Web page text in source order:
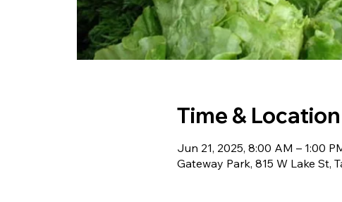
Time & Location
Jun 21, 2025, 8:00 AM – 1:00
Gateway Park, 815 W Lake St,